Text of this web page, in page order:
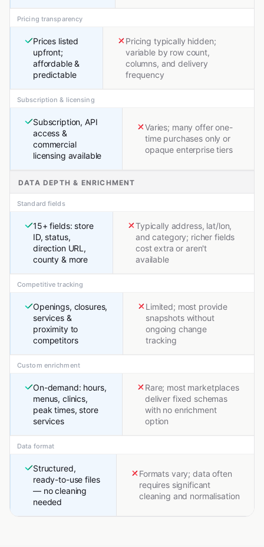
Pricing transparency
Prices listed
upfront;
affordable &
predictable
Pricing typically hidden;
variable by row count,
columns, and delivery
frequency
Subscription & licensing
Subscription, API
access &
commercial
licensing available
Varies; many offer one-
time purchases only or
opaque enterprise tiers
DATA DEPTH & ENRICHMENT
Standard fields
15+ fields: store
ID, status,
direction URL,
county & more
Typically address, lat/lon,
and category; richer fields
cost extra or aren't
available
Competitive tracking
Openings, closures,
services &
proximity to
competitors
Limited; most provide
snapshots without
ongoing change
tracking
Custom enrichment
On-demand: hours,
menus, clinics,
peak times, store
services
Rare; most marketplaces
deliver fixed schemas
with no enrichment
option
Data format
Structured,
ready-to-use files
— no cleaning
needed
Formats vary; data often
requires significant
cleaning and normalisation